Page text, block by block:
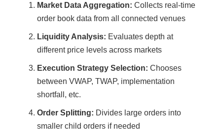
Market Data Aggregation: Collects real-time
order book data from all connected venues
Liquidity Analysis: Evaluates depth at
different price levels across markets
Execution Strategy Selection: Chooses
between VWAP, TWAP, implementation
shortfall, etc.
Order Splitting: Divides large orders into
smaller child orders if needed